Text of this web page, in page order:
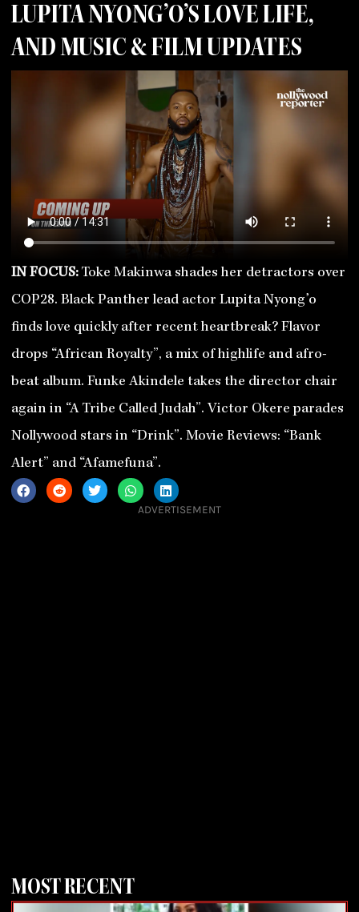
LUPITA NYONG’O’S LOVE LIFE,
AND MUSIC & FILM UPDATES
IN FOCUS:Toke Makinwa shades her detractors over
COP28. Black Panther lead actor Lupita Nyong’o
finds love quickly after recent heartbreak? Flavor
drops “African Royalty”, a mix of highlife and afro-
beat album. Funke Akindele takes the director chair
again in “A Tribe Called Judah”. Victor Okere parades
Nollywood stars in “Drink”. Movie Reviews: “Bank
Alert” and “Afamefuna”.
ADVERTISEMENT
MOST RECENT
Page PagePage